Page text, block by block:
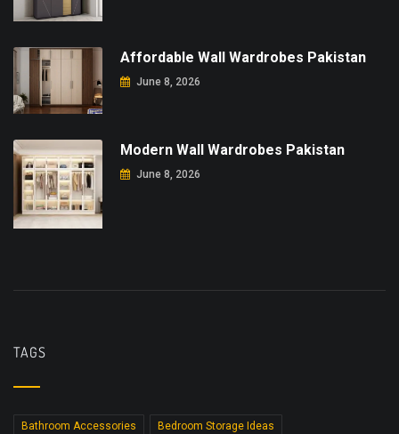
Affordable Wall Wardrobes Pakistan
June 8, 2026
Modern Wall Wardrobes Pakistan
June 8, 2026
TAGS
Bathroom Accessories Bedroom Storage Ideas